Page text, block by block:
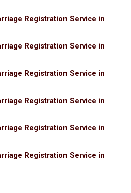
Registration Service in
Registration Service in
Registration Service in
Registration Service in
Registration Service in
Registration Service in